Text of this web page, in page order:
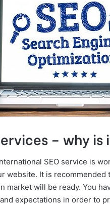
– why
SEO service is
website. It is
market will be ready. You
expectations in order to